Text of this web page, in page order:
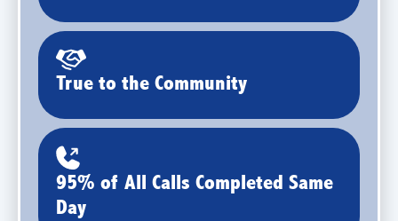
True to the Community
95% of All Calls Completed Same
Day